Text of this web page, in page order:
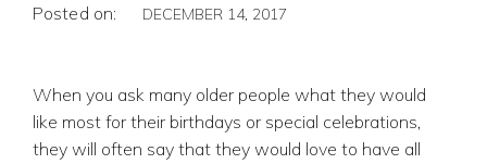
Posted on: DECEMBER 14, 2017
When you ask many older people what they would
like most for their birthdays or special celebrations,
they will often say that they would love to have all